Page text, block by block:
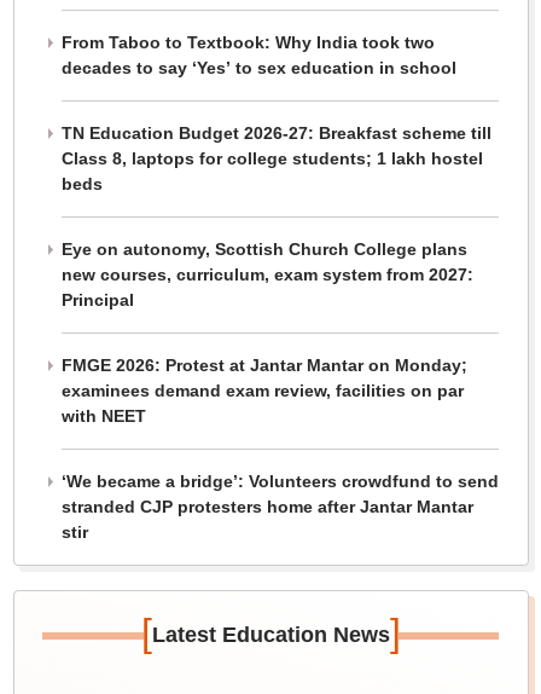
From Taboo to Textbook: Why India took two
decades to say ‘Yes’ to sex education in school
TN Education Budget 2026-27: Breakfast scheme till
Class 8, laptops for college students; 1 lakh hostel
beds
Eye on autonomy, Scottish Church College plans
new courses, curriculum, exam system from 2027:
Principal
FMGE 2026: Protest at Jantar Mantar on Monday;
examinees demand exam review, facilities on par
with NEET
‘We became a bridge’: Volunteers crowdfund to send
stranded CJP protesters home after Jantar Mantar
stir
[Latest Education News]